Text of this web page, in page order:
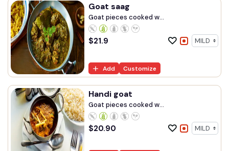
Goat saag
Goat pieces cooked w...
$21.9
Add Customize
Handi goat
Goat pieces cooked w...
$20.90